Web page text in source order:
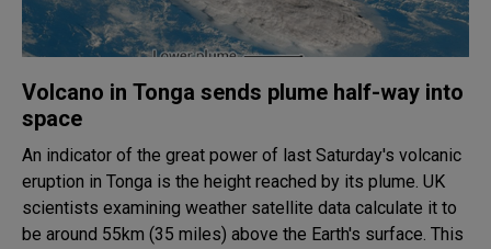
Volcano in Tonga sends plume half-way into
space
An indicator of the great power of last Saturday's volcanic
eruption in Tonga is the height reached by its plume. UK
scientists examining weather satellite data calculate it to
be around 55km (35 miles) above the Earth's surface. This